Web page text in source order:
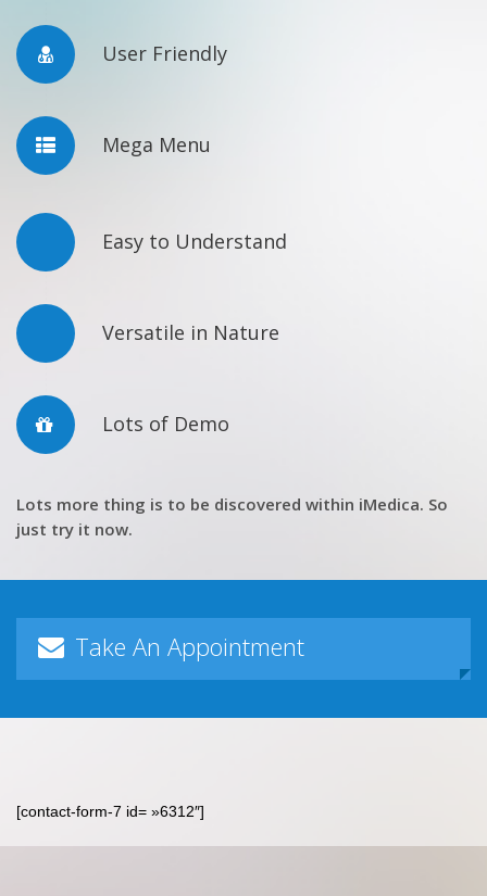
User Friendly
Mega Menu
Easy to Understand
Versatile in Nature
Lots of Demo
Lots more thing is to be discovered within iMedica. So
just try it now.
Take An Appointment
[contact-form-7 id= »6312″]